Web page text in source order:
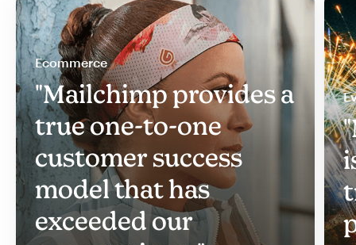
Ecommerce
"Mailchimp provides a
true one-to-one
customer success
model that has
exceeded our